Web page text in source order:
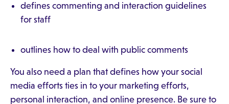
defines commenting and interaction guidelines
for staff
outlines how to deal with public comments
You also need a plan that defines how your social
media efforts ties in to your marketing efforts,
personal interaction, and online presence. Be sure to